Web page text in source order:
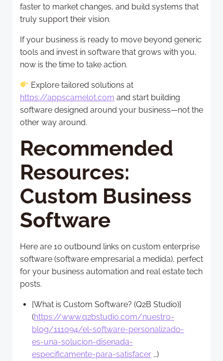
faster to market changes, and build systems that
truly support their vision.
If your business is ready to move beyond generic
tools and invest in software that grows with you,
now is the time to take action.
Explore tailored solutions at
https://appscamelot.com and start building
software designed around your business—not the
other way around.
Recommended
Resources:
Custom Business
Software
Here are 10 outbound links on custom enterprise
software (software empresarial a medida), perfect
for your business automation and real estate tech
posts.
[What is Custom Software? (Q2B Studio)]
(https://www.q2bstudio.com/nuestro-
blog/111094/el-software-personalizado-
es-una-solucion-disenada-
especificamente-para-satisfacer …)